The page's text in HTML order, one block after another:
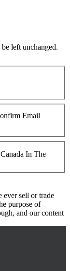
left unchanged.
Email
In The
sell or trade
purpose of
and our content